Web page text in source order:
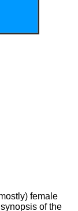
female
of the